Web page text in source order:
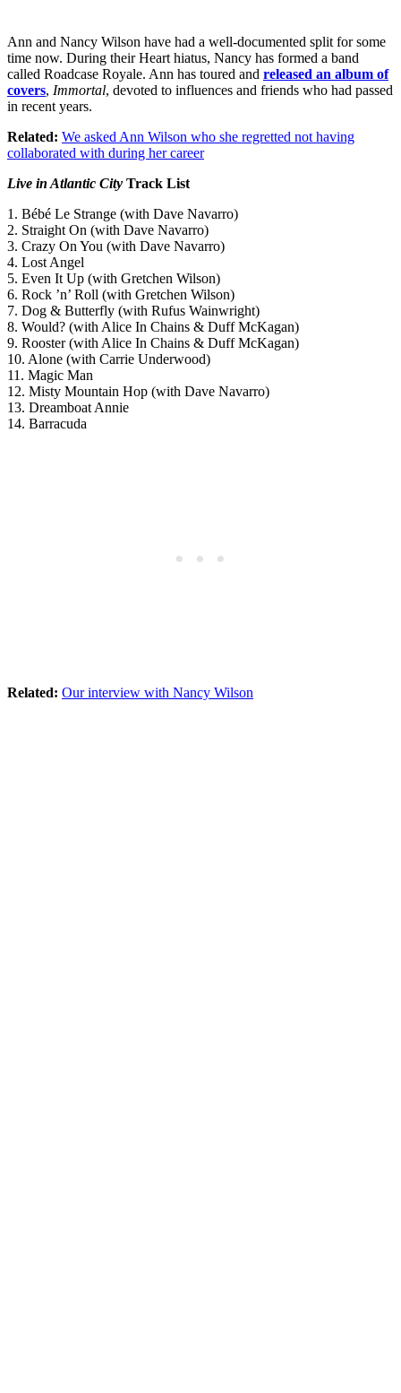
Ann and Nancy Wilson have had a well-documented split for some
time now. During their Heart hiatus, Nancy has formed a band
called Roadcase Royale. Ann has toured and released an album of
covers, Immortal, devoted to influences and friends who had passed
in recent years.
Related: We asked Ann Wilson who she regretted not having
collaborated with during her career
Live in Atlantic City Track List
1. Bébé Le Strange (with Dave Navarro)
2. Straight On (with Dave Navarro)
3. Crazy On You (with Dave Navarro)
4. Lost Angel
5. Even It Up (with Gretchen Wilson)
6. Rock ’n’ Roll (with Gretchen Wilson)
7. Dog & Butterfly (with Rufus Wainwright)
8. Would? (with Alice In Chains & Duff McKagan)
9. Rooster (with Alice In Chains & Duff McKagan)
10. Alone (with Carrie Underwood)
11. Magic Man
12. Misty Mountain Hop (with Dave Navarro)
13. Dreamboat Annie
14. Barracuda
Related: Our interview with Nancy Wilson